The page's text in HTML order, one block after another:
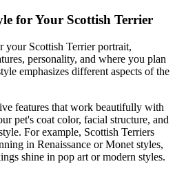
for Your Scottish Terrier
your Scottish Terrierportrait,
personality, and where you plan
emphasizes different aspects of the
features that work beautifully with
pet's coat color, facial structure, and
For example, Scottish Terriers
in Renaissance or Monet styles,
shine in pop art or modern styles.